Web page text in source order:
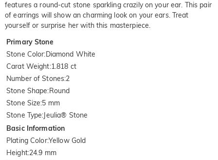
features a round-cut stone sparkling crazily on your ear. This pair
of earrings will show an charming look on your ears. Treat
yourself or surprise her with this masterpiece.
Primary Stone
Stone Color:Diamond White
Carat Weight:1.818 ct
Number of Stones:2
Stone Shape:Round
Stone Size:5 mm
Stone Type:Jeulia® Stone
Basic Information
Plating Color:Yellow Gold
Height:24.9 mm